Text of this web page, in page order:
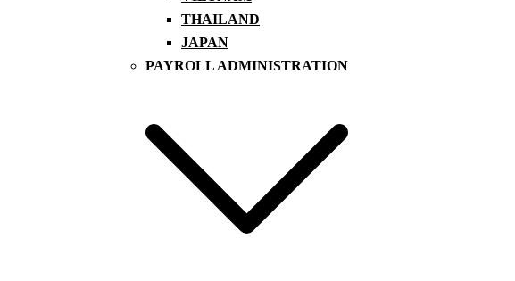
THAILAND
JAPAN
PAYROLL ADMINISTRATION